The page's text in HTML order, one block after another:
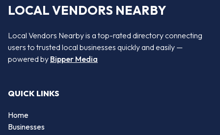
LOCAL VENDORS NEARBY
Local Vendors Nearby is a top-rated directory connecting
users to trusted local businesses quickly and easily —
powered by Bipper Media
QUICK LINKS
Home
Businesses